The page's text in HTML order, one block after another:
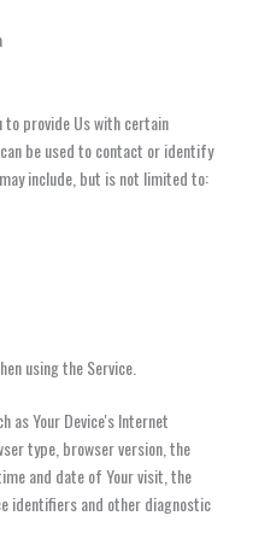
to provide Us with certain
be used to contact or identify
include, but is not limited to:
using the Service.
as Your Device's Internet
type, browser version, the
and date of Your visit, the
identifiers and other diagnostic